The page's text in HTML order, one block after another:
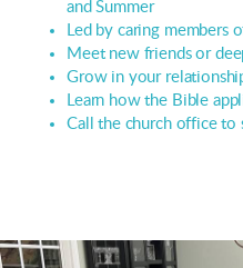
and Summer
Led by caring members
Meet new friends or
Grow in your
Learn how the Bible
Call the church office